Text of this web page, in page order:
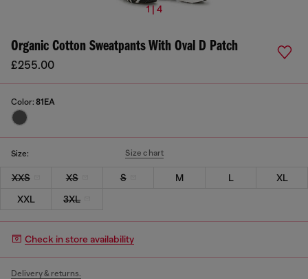
1 | 4
Organic Cotton Sweatpants With Oval D Patch
£255.00
Color: 81EA
Size: Size chart
XXS XS S M L
XL
XXL
3XL
Check in store availability
Delivery & returns.